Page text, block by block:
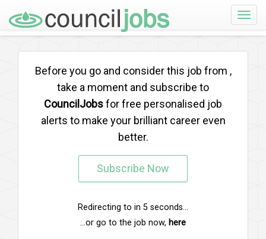
Toggle
Before you go and consider this job from ,
take a moment and subscribe to
CouncilJobsfor free personalised job
alerts to make your brilliant career even
better.
Subscribe Now
Redirecting to in 5 seconds...
...or go to the job now, here